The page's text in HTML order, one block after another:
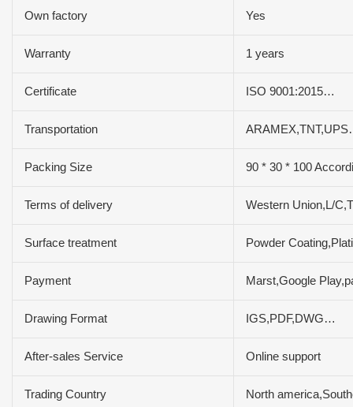
Own factory Yes
Warranty 1 years
Certificate ISO 9001:2015…
Transportation
Packing Size 90 * 30 * 100
Terms of delivery Western Union,L/
Surface treatment Powder
Payment Marst,Google
Drawing Format IGS,PDF,DWG…
After-sales Service Online support
Trading Country North